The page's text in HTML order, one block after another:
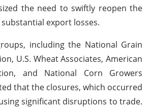
the need to swiftly reopen the
export losses.
including the National Grain
U.S. Wheat Associates, American
and National Corn Growers
that the closures, which occurred
significant disruptions to trade.